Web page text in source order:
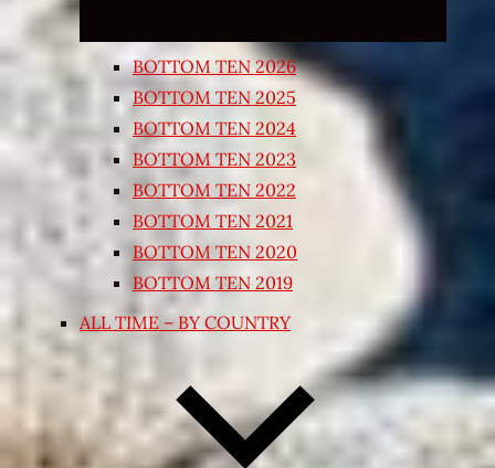
BOTTOM TEN 2026
BOTTOM TEN 2025
BOTTOM TEN 2024
BOTTOM TEN 2023
BOTTOM TEN 2022
BOTTOM TEN 2021
BOTTOM TEN 2020
BOTTOM TEN 2019
ALL TIME – BY COUNTRY